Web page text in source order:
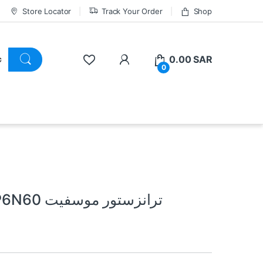
Store Locator Track Your Order Shop
0
0.00SAR
MOSFIT TRANSISTOR SSP6N60 ترانزستور موسفيت